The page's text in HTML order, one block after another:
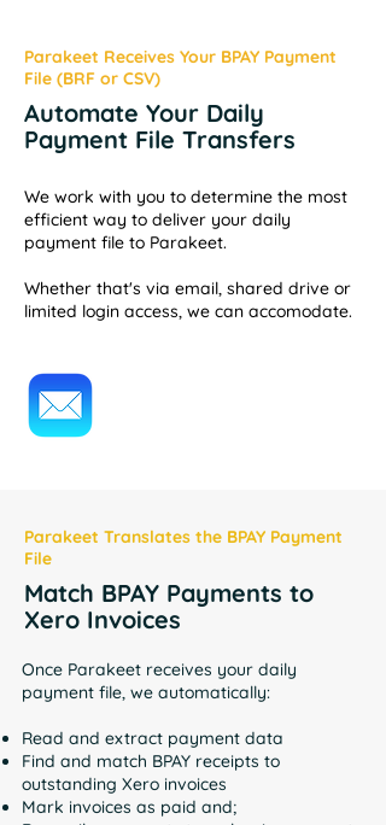
Parakeet Receives Your BPAY Payment
File (BRF or CSV)
Automate Your Daily
Payment File Transfers
We work with you to determine the most
efficient way to deliver your daily
payment file to Parakeet.
Whether that's via email, shared drive or
limited login access, we can accomodate.
Parakeet Translates the BPAY Payment
File
Match BPAY Payments to
Xero Invoices
Once Parakeet receives your daily
payment file, we automatically:
Read and extract payment data
Find and match BPAY receipts to
outstanding Xero invoices
Mark invoices as paid and;